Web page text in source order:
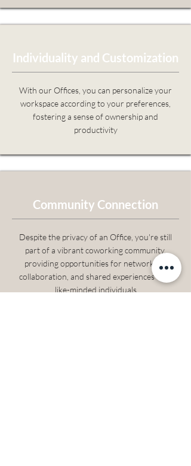
Individuality and Customization
With our Offices, you can personalize your
workspace according to your preferences,
fostering a sense of ownership and
productivity
Community Connection
Despite the privacy of an Office, you're still
part of a vibrant coworking community,
providing opportunities for networking,
collaboration, and shared experiences with
like-minded individuals